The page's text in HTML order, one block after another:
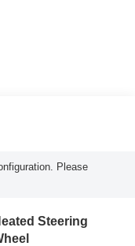
Please
Steering